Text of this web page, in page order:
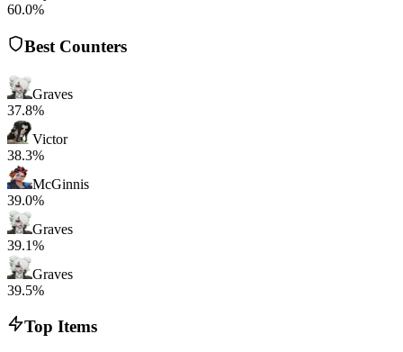
60.0%
Best Counters
Graves
37.8%
Victor
38.3%
McGinnis
39.0%
Graves
39.1%
Graves
39.5%
Top Items